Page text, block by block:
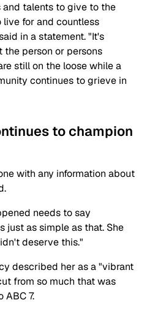
talents to give to the
live for and countless
in a statement. "It's
person or persons
still on the loose while a
continues to grieve in
to champion
with any information about
needs to say
just as simple as that. She
deserve this."
described her as a "vibrant
from so much that was
ABC 7.